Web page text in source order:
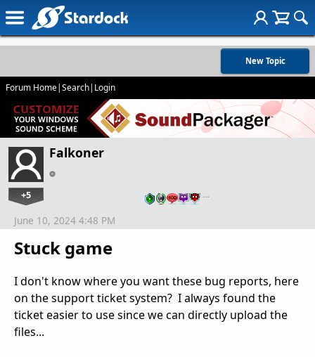
New Topic
Forum Home|Search| Login
Falkoner
+5 …
Stuck game
June 10, 2024 4:48 PM
I don't know where you want these bug reports, here
on the support ticket system? I always found the
ticket easier to use since we can directly upload the
files...